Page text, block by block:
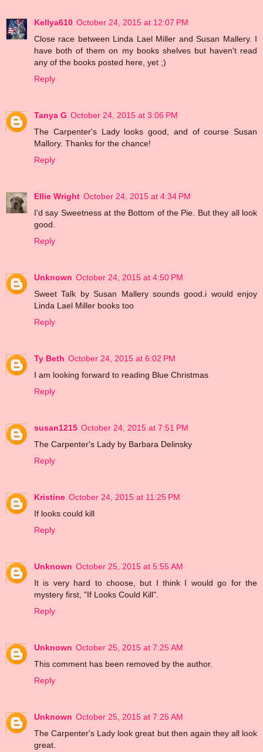
Kellya610 October 24, 2015 at 12:07 PM
Close race between Linda Lael Miller and Susan Mallery. I
have both of them on my books shelves but haven't read
any of the books posted here, yet ;)
Reply
Tanya G October 24, 2015 at 3:06 PM
The Carpenter's Lady looks good, and of course Susan
Mallory. Thanks for the chance!
Reply
Ellie Wright October 24, 2015 at 4:34 PM
I'd say Sweetness at the Bottom of the Pie. But they all look
good.
Reply
Unknown October 24, 2015 at 4:50 PM
Sweet Talk by Susan Mallery sounds good.i would enjoy
Linda Lael Miller books too
Reply
Ty Beth October 24, 2015 at 6:02 PM
I am looking forward to reading Blue Christmas
Reply
susan1215 October 24, 2015 at 7:51 PM
The Carpenter's Lady by Barbara Delinsky
Reply
Kristine October 24, 2015 at 11:25 PM
If looks could kill
Reply
Unknown October 25, 2015 at 5:55 AM
It is very hard to choose, but I think I would go for the
mystery first, "If Looks Could Kill".
Reply
Unknown October 25, 2015 at 7:25 AM
This comment has been removed by the author.
Reply
Unknown October 25, 2015 at 7:25 AM
The Carpenter's Lady look great but then again they all look
great.